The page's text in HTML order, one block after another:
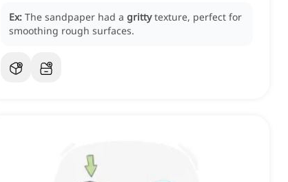
Ex: The sandpaper had a gritty texture, perfect for
smoothing rough surfaces.